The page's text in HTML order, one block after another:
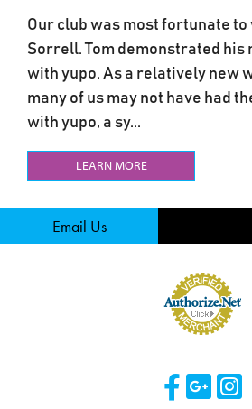
Our club was most fortunate to
Sorrell. Tom demonstrated his
with yupo. As a relatively new
many of us may not have had
with yupo, a sy...
LEARN MORE
Email Us
Visit